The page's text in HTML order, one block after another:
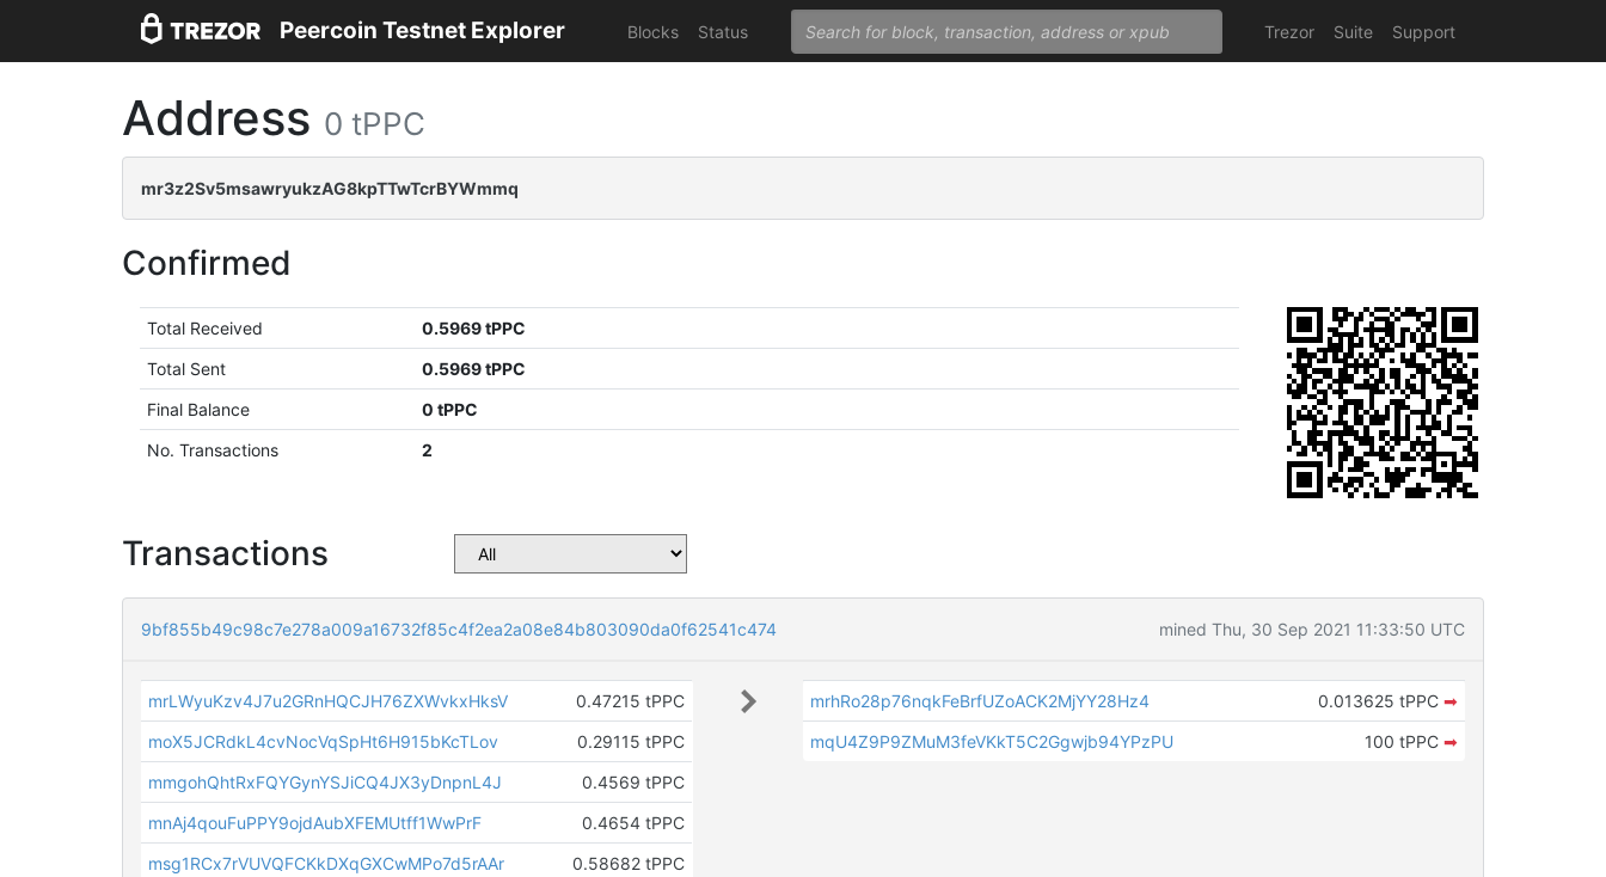
Peercoin Testnet Explorer Blocks Status Trezor Suite Support
Address 0 tPPC
mr3z2Sv5msawryukzAG8kpTTwTcrBYWmmq
Confirmed
Total Received
0.5969 tPPC
Total Sent
0.5969 tPPC
Final Balance
0 tPPC
No. Transactions
2
Transactions
9bf855b49c98c7e278a009a16732f85c4f2ea2a08e84b803090da0f62541c474 mined Thu, 30 Sep 2021 11:33:50 UTC
mrLWyuKzv4J7u2GRnHQCJH76ZXWvkxHksV
0.47215 tPPC
moX5JCRdkL4cvNocVqSpHt6H915bKcTLov
0.29115 tPPC
mmgohQhtRxFQYGynYSJiCQ4JX3yDnpnL4J
0.4569 tPPC
mnAj4qouFuPPY9ojdAubXFEMUtff1WwPrF
0.4654 tPPC
msg1RCx7rVUVQFCKkDXqGXCwMPo7d5rAAr
0.58682 tPPC
mrhRo28p76nqkFeBrfUZoACK2MjYY28Hz4 0.013625 tPPC ➡
mqU4Z9P9ZMuM3feVKkT5C2Ggwjb94YPzPU
100 tPPC ➡